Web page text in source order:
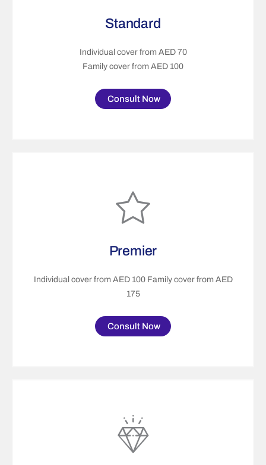
Standard
Individual cover from AED 70
Family cover from AED 100
Consult Now
Premier
Individual cover from AED 100 Family cover from AED
175
Consult Now